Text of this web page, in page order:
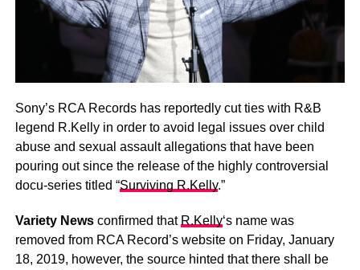
Sony’s RCA Records has reportedly cut ties with R&B
legend R.Kelly in order to avoid legal issues over child
abuse and sexual assault allegations that have been
pouring out since the release of the highly controversial
docu-series titled “Surviving R.Kelly.”
Variety Newsconfirmed that R.Kelly‘s name was
removed from RCA Record’s website on Friday, January
18, 2019, however, the source hinted that there shall be